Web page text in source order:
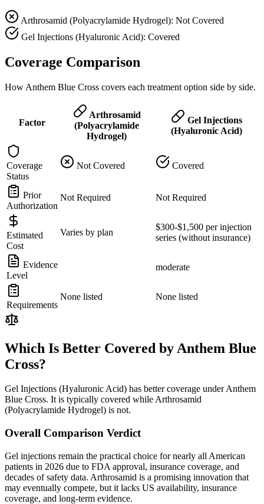
Arthrosamid (Polyacrylamide Hydrogel): Not Covered
Gel Injections (Hyaluronic Acid): Covered
Coverage Comparison
How Anthem Blue Cross covers each treatment option side by side.
Factor
Arthrosamid
(Polyacrylamide
Hydrogel)
Gel Injections
(Hyaluronic Acid)
Coverage
Status
Not Covered Covered
Prior
Authorization
Not Required Not Required
Estimated
Cost
Varies by plan
$300-$1,500 per injection
series (without insurance)
Evidence
Level
moderate
Requirements
None listed None listed
Which Is Better Covered by Anthem Blue
Cross?
Gel Injections (Hyaluronic Acid) has better coverage under Anthem
Blue Cross. It is typically covered while Arthrosamid
(Polyacrylamide Hydrogel) is not.
Overall Comparison Verdict
Gel injections remain the practical choice for nearly all American
patients in 2026 due to FDA approval, insurance coverage, and
decades of safety data. Arthrosamid is a promising innovation that
may eventually compete, but it lacks US availability, insurance
coverage, and long-term evidence.